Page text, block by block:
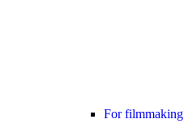
For filmmaking